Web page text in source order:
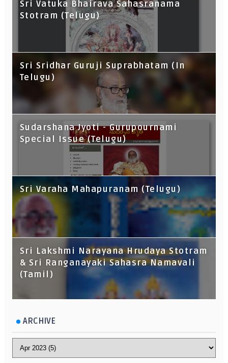
Sri Vatuka Bhairava Sahasranama
Stotram (Telugu)
Sri Sridhar Guruji Suprabhatam (In
Telugu)
Sudarshana Jyoti - Gurupournami
Special Issue (Telugu)
Sri Varaha Mahapuranam (Telugu)
Sri Lakshmi Narayana Hrudaya Stotram
& Sri Ranganayaki Sahasra Namavali
(Tamil)
ARCHIVE